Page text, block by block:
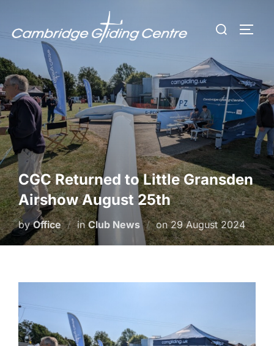
Search
CGC Returned to Little Gransden
Airshow August 25th
byOffice inClub News onPosted
on
29 August 2024